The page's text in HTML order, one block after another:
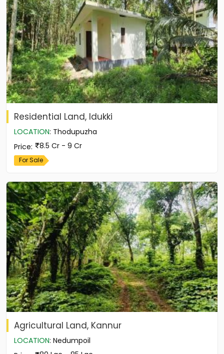
Residential Land, Idukki
LOCATION: Thodupuzha
Price: 8.5 Cr - 9 Cr
For Sale
Agricultural Land, Kannur
LOCATION: Nedumpoil